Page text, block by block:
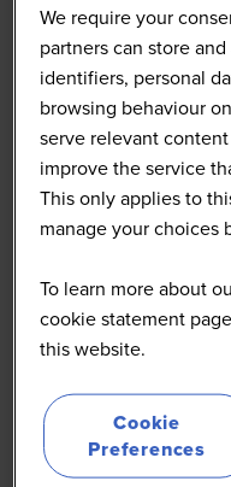
We require your
partners can store
identifiers, personal
browsing behaviour
serve relevant
improve the service
This only applies to
manage your choices
To learn more about
cookie statement
this website.
Cookie
Preferences